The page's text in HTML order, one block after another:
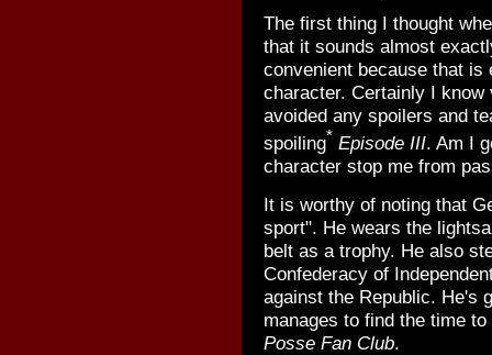
The first thing I thought
that it sounds almost
convenient because that
character. Certainly I
avoided any spoilers and
spoiling* Episode III. Am I
character stop me from
It is worthy of noting that
sport". He wears the
belt as a trophy. He also
Confederacy of
against the Republic. He's
manages to find the time
Posse Fan Club.